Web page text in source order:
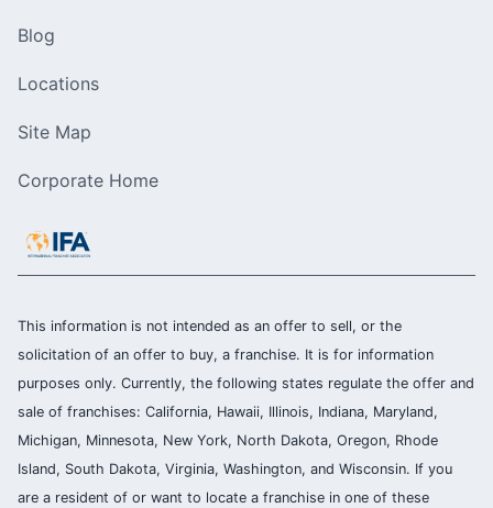
Blog
Locations
Site Map
Corporate Home
This information is not intended as an offer to sell, or the
solicitation of an offer to buy, a franchise. It is for information
purposes only. Currently, the following states regulate the offer and
sale of franchises: California, Hawaii, Illinois, Indiana, Maryland,
Michigan, Minnesota, New York, North Dakota, Oregon, Rhode
Island, South Dakota, Virginia, Washington, and Wisconsin. If you
are a resident of or want to locate a franchise in one of these